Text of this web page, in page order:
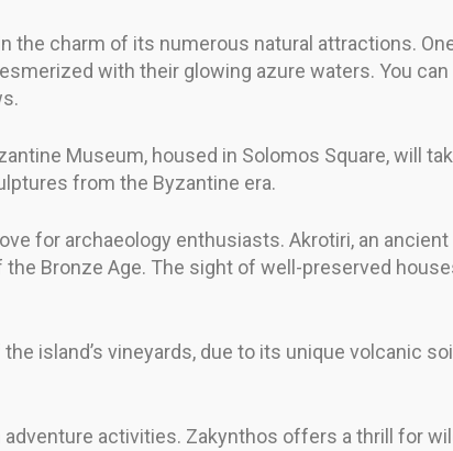
the charm of its numerous natural attractions.
with their glowing azure waters. You
Museum, housed in Solomos Square, will
from the Byzantine era.
for archaeology enthusiasts. Akrotiri, an
Bronze Age. The sight of well-preserved
island’s vineyards, due to its unique volcanic
activities. Zakynthos offers a thrill for